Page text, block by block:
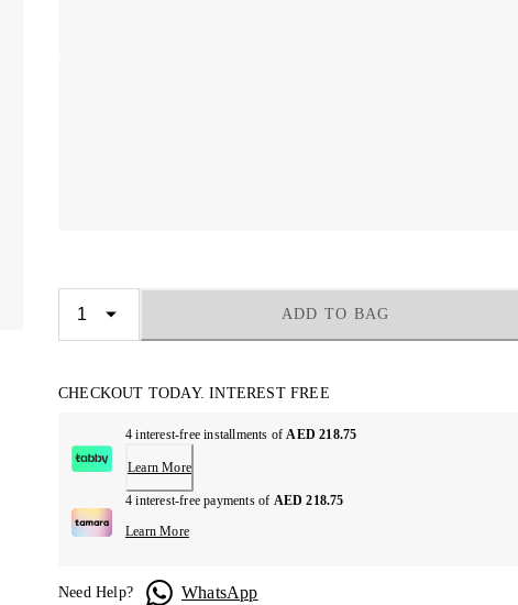
ADD TO BAG
CHECKOUT TODAY. INTEREST FREE
4 interest-free installments ofAED 218.75
Learn More
4 interest-free payments of AED 218.75
Learn More
Need Help? WhatsApp